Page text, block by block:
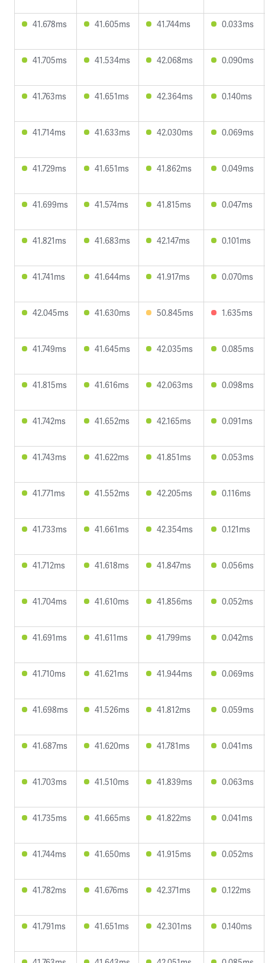
41.678ms 41.605ms 41.744ms 0.033ms
41.705ms 41.534ms 42.068ms 0.090ms
41.763ms 41.651ms 42.364ms 0.140ms
41.714ms 41.633ms 42.030ms 0.069ms
41.729ms 41.651ms 41.862ms 0.049ms
41.699ms 41.574ms 41.815ms 0.047ms
41.821ms 41.683ms 42.147ms 0.101ms
41.741ms 41.644ms 41.917ms 0.070ms
42.045ms 41.630ms 50.845ms 1.635ms
41.749ms 41.645ms 42.035ms 0.085ms
41.815ms 41.616ms 42.063ms 0.098ms
41.742ms 41.652ms 42.165ms 0.091ms
41.743ms 41.622ms 41.851ms 0.053ms
41.771ms 41.552ms 42.205ms 0.116ms
41.733ms 41.661ms 42.354ms 0.121ms
41.712ms 41.618ms 41.847ms 0.056ms
41.704ms 41.610ms 41.856ms 0.052ms
41.691ms 41.611ms 41.799ms 0.042ms
41.710ms 41.621ms 41.944ms 0.069ms
41.698ms 41.526ms 41.812ms 0.059ms
41.687ms 41.620ms 41.781ms 0.041ms
41.703ms 41.510ms 41.839ms 0.063ms
41.735ms 41.665ms 41.822ms 0.041ms
41.744ms 41.650ms 41.915ms 0.052ms
41.782ms 41.676ms 42.371ms 0.122ms
41.791ms 41.651ms 42.301ms 0.140ms